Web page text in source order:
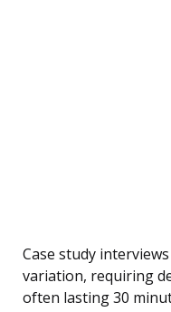
Case study
variation, requiring
often lasting 30